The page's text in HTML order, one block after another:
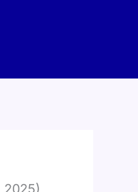
2025)